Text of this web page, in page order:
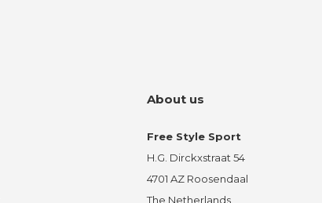
About us
Free Style Sport
H.G. Dirckxstraat 54
4701 AZ Roosendaal
The Netherlands